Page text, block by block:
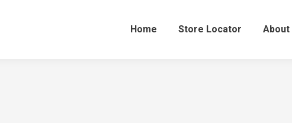
Home Store Locator About